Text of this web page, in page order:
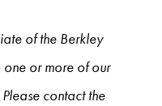
of the Berkley
or more of our
contact the